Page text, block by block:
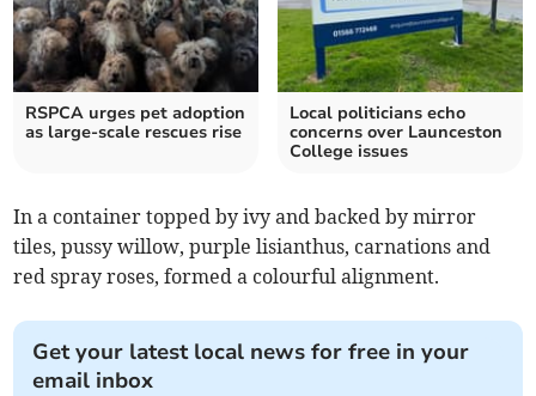
RSPCA urges pet adoption
as large-scale rescues rise
Local politicians echo
concerns over Launceston
College issues
In a container topped by ivy and backed by mirror
tiles, pussy willow, purple lisianthus, carnations and
red spray roses, formed a colourful alignment.
Get your latest local news for free in your
email inbox